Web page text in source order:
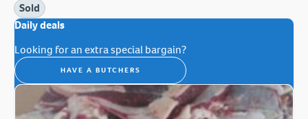
Sold
Daily deals
Looking for an extra special bargain?
HAVE A BUTCHERS